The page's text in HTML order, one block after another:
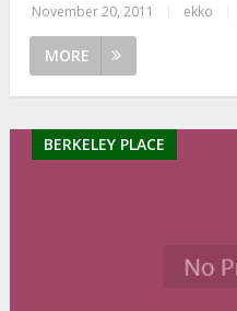
November 20, 2011 ekko
MORE
BERKELEY PLACE